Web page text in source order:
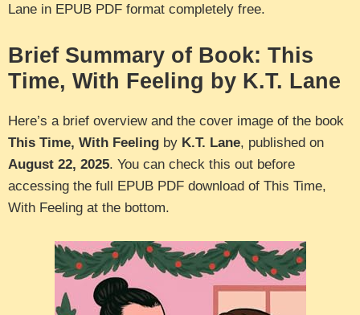
Lane in EPUB PDF format completely free.
Brief Summary of Book: This
Time, With Feeling by K.T. Lane
Here’s a brief overview and the cover image of the book
This Time, With Feeling by K.T. Lane, published on
August 22, 2025. You can check this out before
accessing the full EPUB PDF download of This Time,
With Feeling at the bottom.